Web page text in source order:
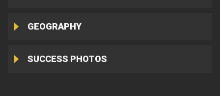
GEOGRAPHY
SUCCESS PHOTOS